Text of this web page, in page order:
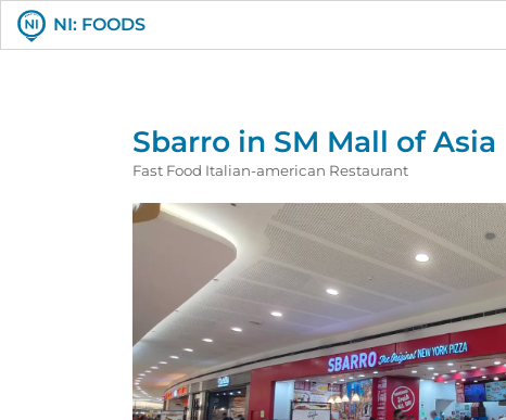
NI: FOODS
Sbarro in SM Mall of Asia
Fast Food Italian-american Restaurant